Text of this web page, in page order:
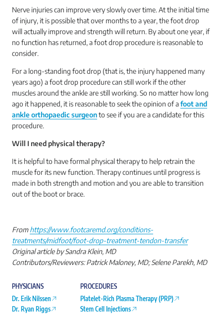
Nerve injuries can improve very slowly over time. At the initial time
of injury, it is possible that over months to a year, the foot drop
will actually improve and strength will return. By about one year, if
no function has returned, a foot drop procedure is reasonable to
consider.
For a long-standing foot drop (that is, the injury happened many
years ago) a foot drop procedure can still work if the other
muscles around the ankle are still working. So no matter how long
ago it happened, it is reasonable to seek the opinion of afoot and
ankle orthopaedic surgeonto see if you are a candidate for this
procedure.
Will I need physical therapy?
It is helpful to have formal physical therapy to help retrain the
muscle for its new function. Therapy continues until progress is
made in both strength and motion and you are able to transition
out of the boot or brace.
Fromhttps://www.footcaremd.org/conditions-
treatments/midfoot/foot-drop-treatment-tendon-transfer
Original article by Sandra Klein, MD
Contributors/Reviewers: Patrick Maloney, MD; Selene Parekh, MD
PHYSICIANS
Dr. Erik Nilssen
Dr. Ryan Riggs
PROCEDURES
Platelet-Rich Plasma Therapy (PRP)
Stem Cell Injections